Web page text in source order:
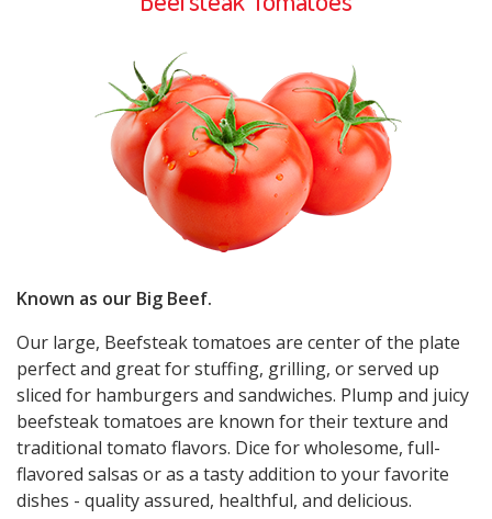
Known as our Big Beef.
Our large, Beefsteak tomatoes are center of the plate
perfect and great for stuffing, grilling, or served up
sliced for hamburgers and sandwiches. Plump and juicy
beefsteak tomatoes are known for their texture and
traditional tomato flavors. Dice for wholesome, full-
flavored salsas or as a tasty addition to your favorite
dishes - quality assured, healthful, and delicious.